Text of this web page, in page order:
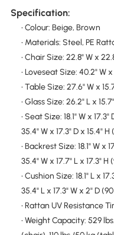
Specification:
• Colour: Beige, Brown
• Materials: Steel, PE
• Chair Size: 22.8" W x
• Loveseat Size: 40.2" W
• Table Size: 27.6" W x
• Glass Size: 26.2" L x
• Seat Size: 18.1" W x
35.4" W x 17.3" D x 15.4"
• Backrest Size: 18.1" W x
35.4" W x 17.7" L x 17.3"
• Cushion Size: 18.1" L x
35.4" L x 17.3" W x 2" D
• Rattan UV Resistance
• Weight Capacity: 529